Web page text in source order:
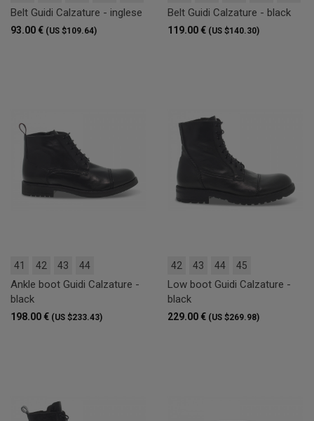
Belt Guidi Calzature - inglese
93.00 € (US $109.64)
Belt Guidi Calzature - black
119.00 € (US $140.30)
41 42 43 44
Ankle boot Guidi Calzature -
black
198.00 € (US $233.43)
42 43 44 45
Low boot Guidi Calzature -
black
229.00 € (US $269.98)